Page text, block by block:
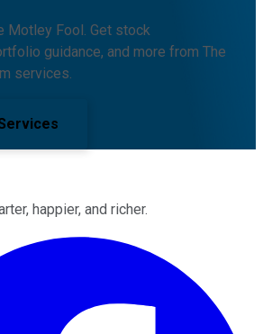
Motley Fool. Get stock
guidance, and more from The
services.
happier, and richer.